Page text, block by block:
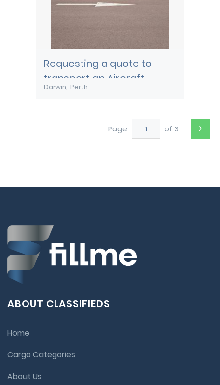
Requesting a quote to
transport an Aircraft
Pushback tug from Darwin
Darwin Perth
Page of 3 ›
ABOUT CLASSIFIEDS
Home
Cargo Categories
About Us